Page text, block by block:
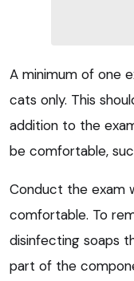
A minimum of one
cats only. This
addition to the
be comfortable,
Conduct the exam
comfortable. To
disinfecting soaps
part of the